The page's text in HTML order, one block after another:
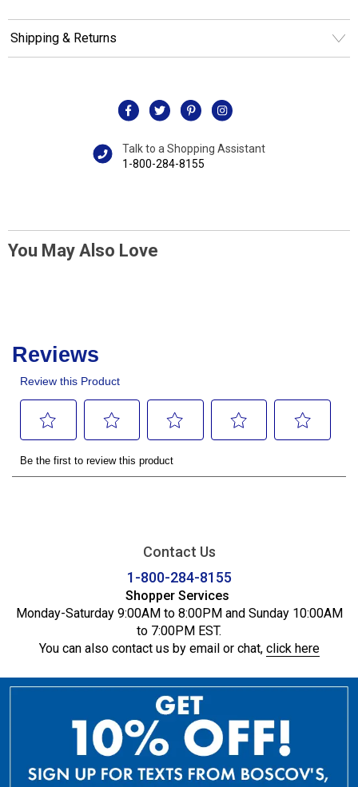
Shipping & Returns
Talk to a Shopping Assistant
1-800-284-8155
You May Also Love
Contact Us
1-800-284-8155
Shopper Services
Monday-Saturday 9:00AM to 8:00PM and Sunday 10:00AM
to 7:00PM EST.
You can also contact us by email or chat, click here